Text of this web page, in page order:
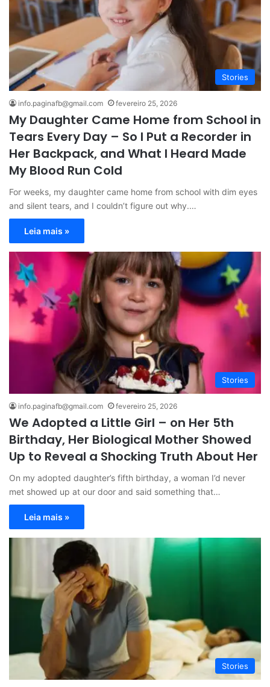
Stories
info.paginafb@gmail.com fevereiro 25, 2026
My Daughter Came Home from School in
Tears Every Day – So I Put a Recorder in
Her Backpack, and What I Heard Made
My Blood Run Cold
For weeks, my daughter came home from school with dim eyes
and silent tears, and I couldn’t figure out why.…
Leia mais »
Stories
info.paginafb@gmail.com fevereiro 25, 2026
We Adopted a Little Girl – on Her 5th
Birthday, Her Biological Mother Showed
Up to Reveal a Shocking Truth About Her
On my adopted daughter’s fifth birthday, a woman I’d never
met showed up at our door and said something that…
Leia mais »
Stories